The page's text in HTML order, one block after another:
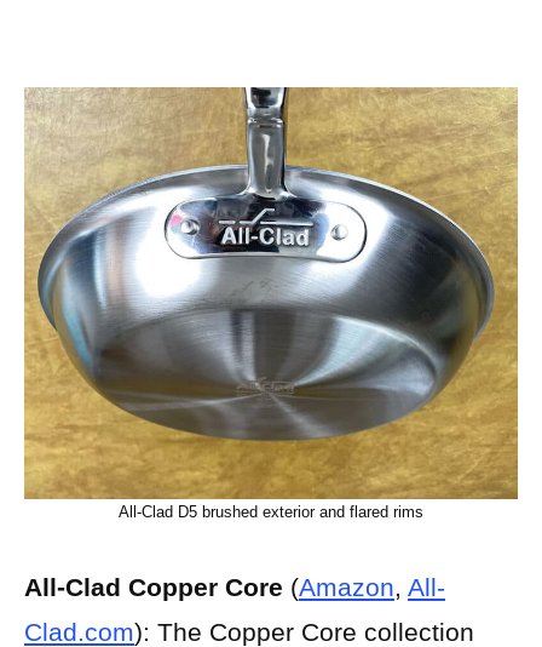
All-Clad D5 brushed exterior and flared rims
All-Clad Copper Core (Amazon, All-
Clad.com): The Copper Core collection